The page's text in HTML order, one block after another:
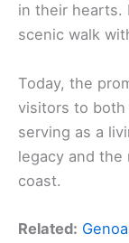
in their hearts.
scenic walk
Today, the
visitors to both
serving as a
legacy and the
coast.
Related: